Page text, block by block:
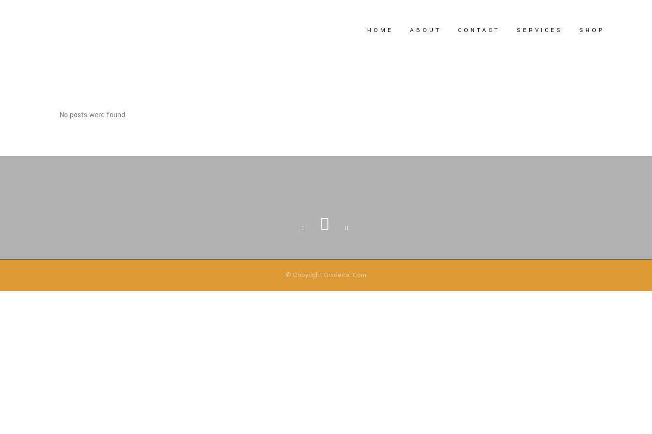
HOME ABOUT CONTACT SERVICES SHOP
No posts were found.
© Copyright Gradecor.com